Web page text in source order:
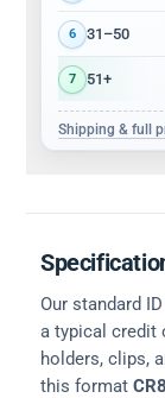
6 31–50
7 51+
Shipping & full
Our standard
a typical credit
holders, clips,
this format